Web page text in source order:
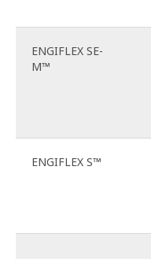
ENGIFLEX SE-
M™
ENGIFLEX S™